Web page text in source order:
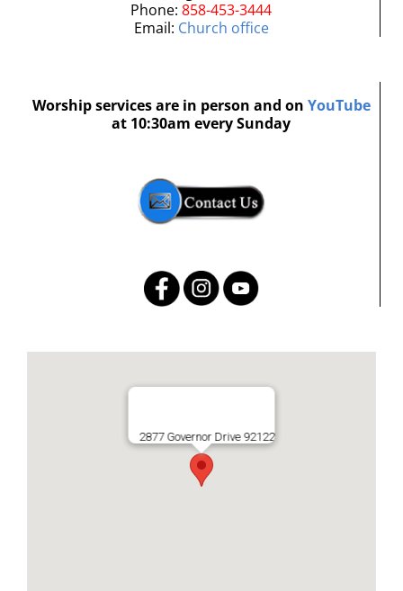
Phone: 858-453-3444
Email: Church office
Worship services are in person and on YouTube
at 10:30am every Sunday
2877 Governor Drive 92122